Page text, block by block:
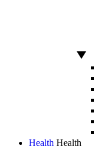
Health Health